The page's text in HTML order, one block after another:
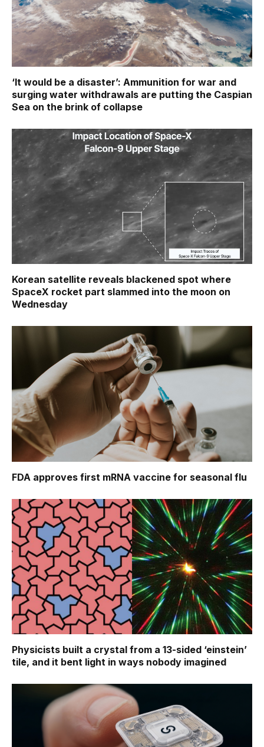
‘It would be a disaster’: Ammunition for war and
surging water withdrawals are putting the Caspian
Sea ‪on the brink of collapse
Korean satellite reveals blackened spot where
SpaceX rocket part slammed into the moon on
Wednesday
FDA approves first mRNA vaccine for seasonal flu
Physicists built a crystal from a 13-sided ‘einstein’
tile, and it bent light in ways nobody imagined